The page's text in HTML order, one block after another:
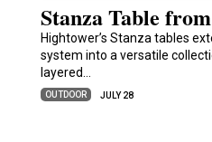
Stanza Table
Hightower’s Stanza tables
system into a versatile
layered…
OUTDOOR JULY 28